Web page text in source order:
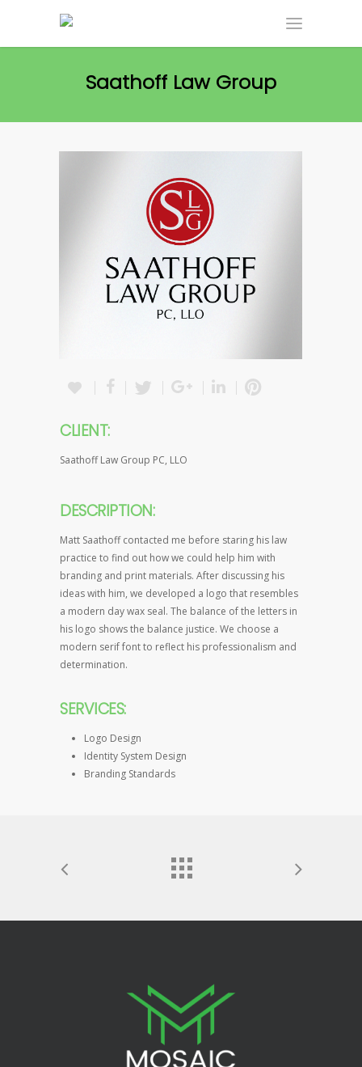
Saathoff Law Group
CLIENT:
Saathoff Law Group PC, LLO
DESCRIPTION:
Matt Saathoff contacted me before staring his law
practice to find out how we could help him with
branding and print materials. After discussing his
ideas with him, we developed a logo that resembles
a modern day wax seal. The balance of the letters in
his logo shows the balance justice. We choose a
modern serif font to reflect his professionalism and
determination.
SERVICES:
Logo Design
Identity System Design
Branding Standards